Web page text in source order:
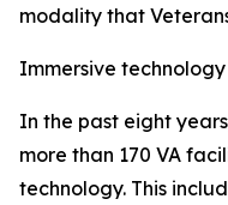
modality that
Immersive technology
In the past eight
more than 170 VA
technology. This